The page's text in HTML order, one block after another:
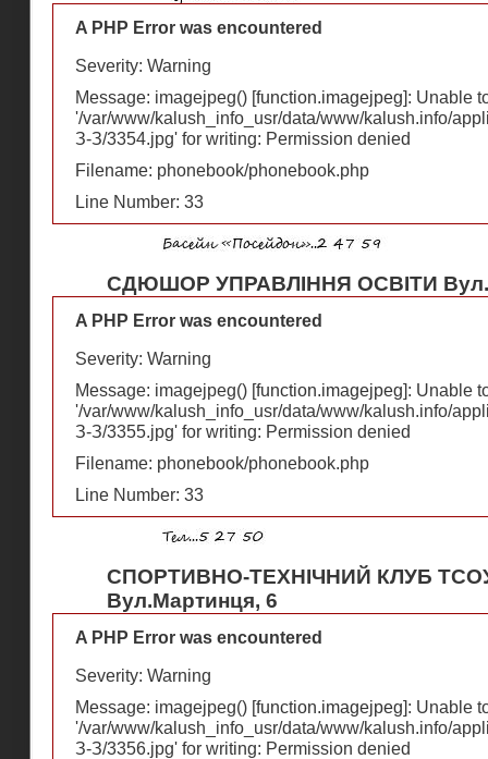
A PHP Error was encountered
Severity: Warning
Message: imagejpeg() [function.imagejpeg]: Unable
'/var/www/kalush_info_usr/data/www/kalush.info/
З-З/3354.jpg' for writing: Permission denied
Filename: phonebook/phonebook.php
Line Number: 33
СДЮШОР УПРАВЛІННЯ ОСВІТИ
A PHP Error was encountered
Severity: Warning
Message: imagejpeg() [function.imagejpeg]: Unable
'/var/www/kalush_info_usr/data/www/kalush.info/
З-З/3355.jpg' for writing: Permission denied
Filename: phonebook/phonebook.php
Line Number: 33
СПОРТИВНО-ТЕХНІЧНИЙ КЛУБ
Вул.Мартинця, 6
A PHP Error was encountered
Severity: Warning
Message: imagejpeg() [function.imagejpeg]: Unable
'/var/www/kalush_info_usr/data/www/kalush.info/
З-З/3356.jpg' for writing: Permission denied